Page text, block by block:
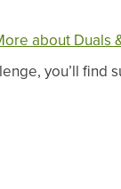
about Duals
you’ll find